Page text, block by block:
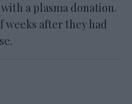
a plasma donation.
weeks after they had